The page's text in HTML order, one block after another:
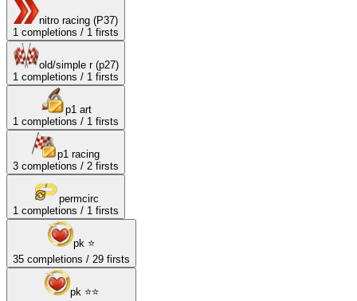
nitro racing (P37)
1 completions / 1 firsts
old/simple r (p27)
1 completions / 1 firsts
p1 art
1 completions / 1 firsts
p1 racing
3 completions / 2 firsts
permcirc
1 completions / 1 firsts
pk ⭐
35 completions / 29 firsts
pk ⭐⭐